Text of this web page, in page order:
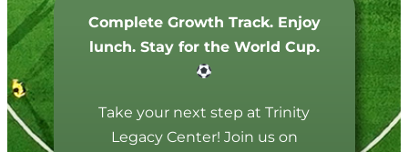
Complete Growth Track. Enjoy
lunch. Stay for the World Cup.
Take your next step at Trinity
Legacy Center! Join us on